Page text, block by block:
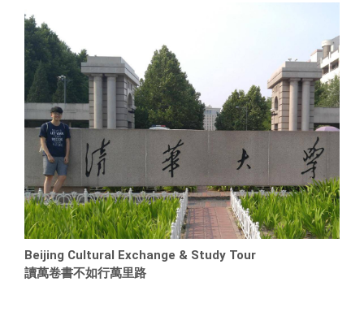
Beijing Cultural Exchange & Study Tour
讀萬卷書不如行萬里路